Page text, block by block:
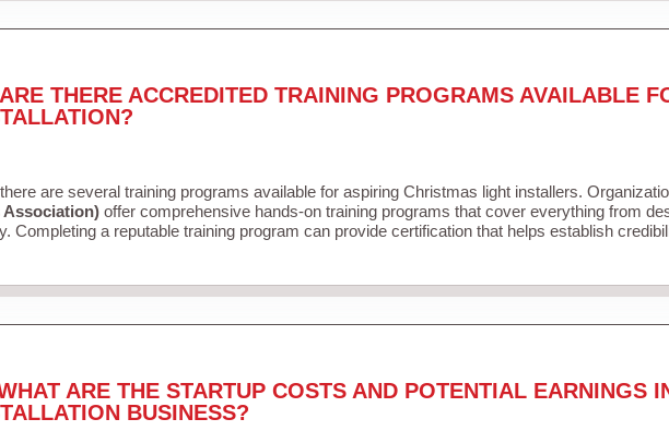
ARE THERE ACCREDITED TRAINING PROGRAMS AVAILABLE
are several training programs available for aspiring Christmas light installers.
Association)offer comprehensive hands-on training programs that cover everything from
Completing a reputable training program can provide certification that helps establish
ARE THE STARTUP COSTS AND POTENTIAL EARNINGS
BUSINESS?